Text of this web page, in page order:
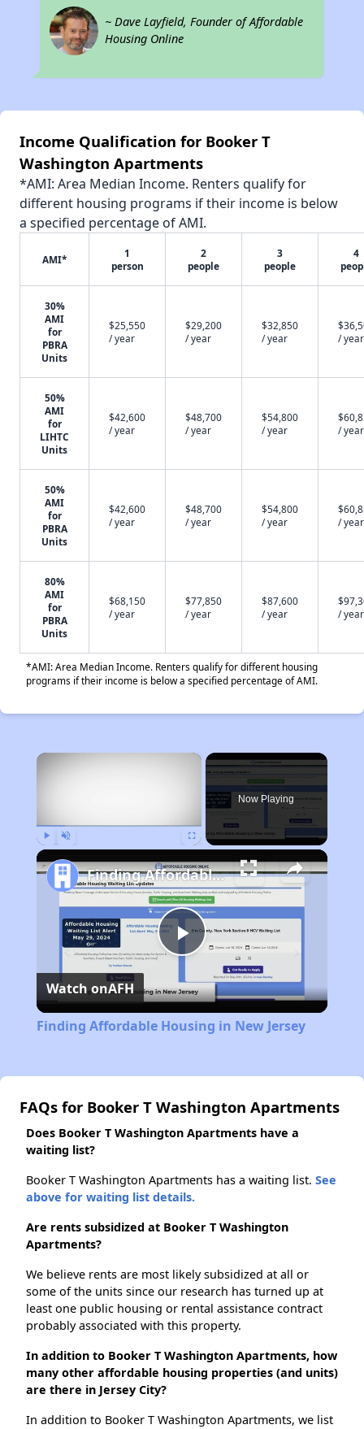
~ Dave Layfield, Founder of Affordable
Housing Online
Income Qualification for Booker T
Washington Apartments
*AMI: Area Median Income. Renters qualify for
different housing programs if their income is below
a specified percentage of AMI.
AMI*
1
person
2
people
3
people
4
30%
AMI
for
PBRA
Units
$25,550
/ year
$29,200
/ year
$32,850
/ year
/ year
50%
AMI
for
LIHTC
Units
$42,600
/ year
$48,700
/ year
$54,800
/ year
/ year
50%
AMI
for
PBRA
Units
$42,600
/ year
$48,700
/ year
$54,800
/ year
/ year
80%
AMI
for
PBRA
Units
$68,150
/ year
$77,850
/ year
$87,600
/ year
/ year
*AMI: Area Median Income. Renters qualify for different housing
programs if their income is below a specified percentage of AMI.
×
Now Playing
Play
Video
Finding Affordable Housing in New Jersey
Watch onAFH
Finding Affordable Housing in New Jersey
FAQs for Booker T Washington Apartments
Does Booker T Washington Apartments have a
waiting list?
Booker T Washington Apartments has a waiting list. See
above for waiting list details.
Are rents subsidized at Booker T Washington
Apartments?
We believe rents are most likely subsidized at all or
some of the units since our research has turned up at
least one public housing or rental assistance contract
probably associated with this property.
In addition to Booker T Washington Apartments, how
many other affordable housing properties (and units)
are there in Jersey City?
In addition to Booker T Washington Apartments, we list